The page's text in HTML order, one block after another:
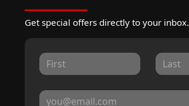
Get special offers directly to your inbox.